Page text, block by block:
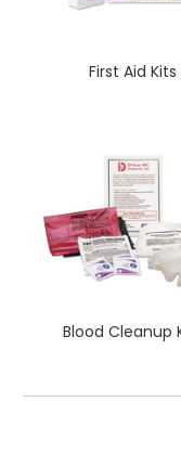
First Aid Kits
Blood Cleanup